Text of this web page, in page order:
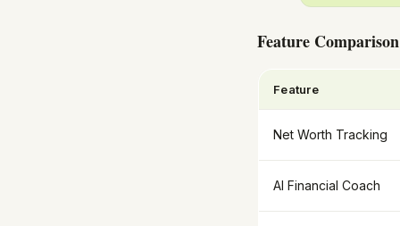
Feature Comparison
Feature
Net Worth Tracking
AI Financial Coach